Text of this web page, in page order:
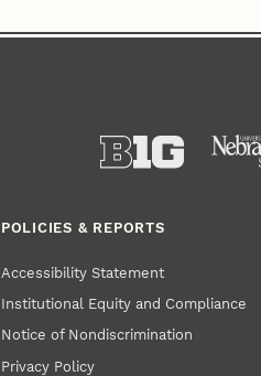
POLICIES & REPORTS
Accessibility Statement
Institutional Equity and Compliance
Notice of Nondiscrimination
Privacy Policy